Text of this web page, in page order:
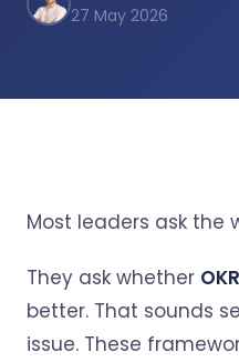
27 May 2026
Most leaders ask the
They ask whether
better. That sounds
issue. These